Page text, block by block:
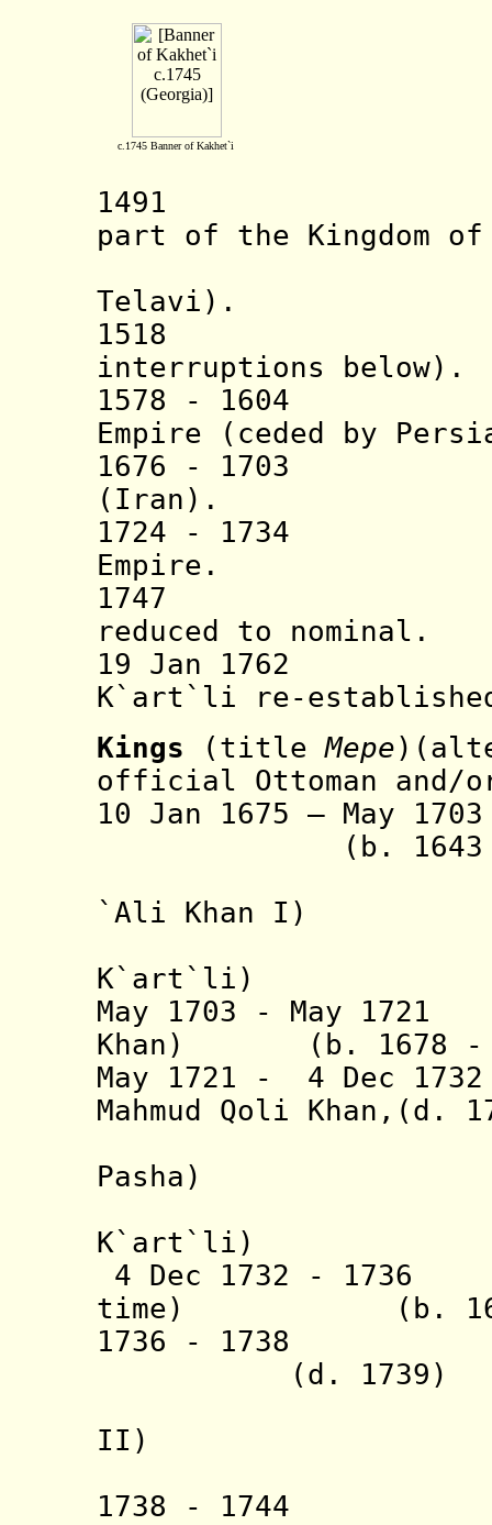
c.1745 Banner of Kakhet`i
1491
part of the Kingdom
Telavi).
1518
interruptions below).
1578 - 1604
Empire (ceded by
1676 - 1703
(Iran).
1724 - 1734
Empire.
1747
reduced to nominal.
19 Jan 1762
K`art`li re-
Kings (titleMepe
official Ottoman and/
10 Jan 1675 –
(b. 1643 -
`Ali Khan I)
K`art`li )
May 1703 - May
Khan) (b. 1678 -
May 1721 - 4 Dec
Mahmud Qoli Khan,(d.
Pasha)
K`art`li)
4 Dec 1732 -
time) ( b.
1736 -
(d. 1739)
II)
1738 - 1744